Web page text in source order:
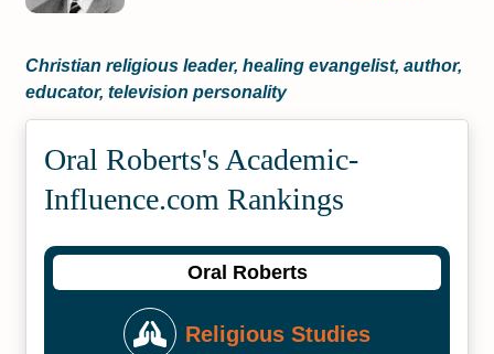
Christian religious leader, healing evangelist, author,
educator, television personality
Oral Roberts's Academic­
Influence.com Rankings
Oral Roberts
Religious Studies